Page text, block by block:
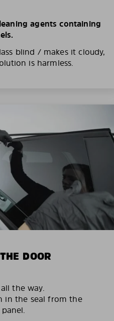
agents containing
blind / makes it cloudy,
is harmless.
DOOR
the way.
in the seal from the